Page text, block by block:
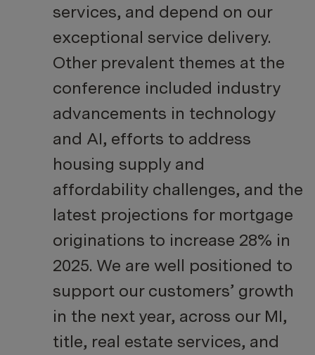
services, and depend on our
exceptional service delivery.
Other prevalent themes at the
conference included industry
advancements in technology
and AI, efforts to address
housing supply and
affordability challenges, and the
latest projections for mortgage
originations to increase 28% in
2025. We are well positioned to
support our customers’ growth
in the next year, across our MI,
title, real estate services, and